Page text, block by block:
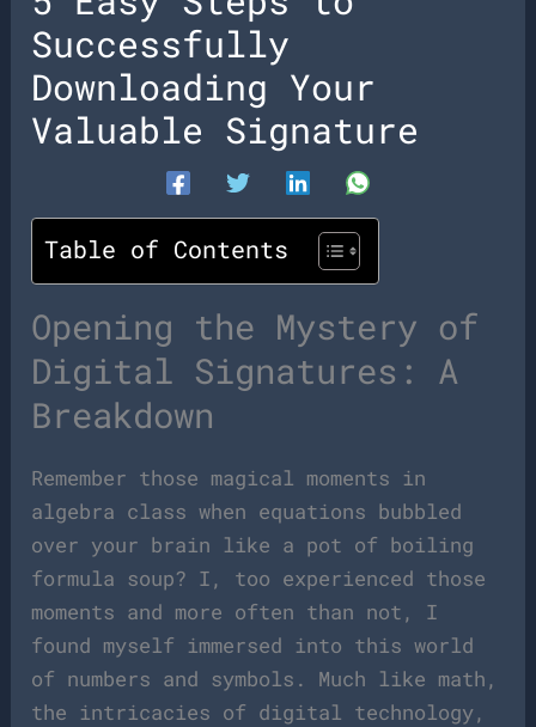
Successfully
Downloading Your
Valuable Signature
Table of Contents
Opening the Mystery of
Digital Signatures: A
Breakdown
Remember those magical moments in
algebra class when equations bubbled
over your brain like a pot of boiling
formula soup? I, too experienced those
moments and more often than not, I
found myself immersed into this world
of numbers and symbols. Much like math,
the intricacies of digital technology,